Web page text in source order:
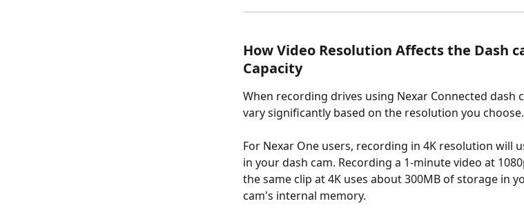
How Video Resolution Affects the Dash
Capacity
When recording drives using Nexar Connected dash
vary significantly based on the resolution you choose.
For Nexar One users, recording in 4K resolution will
in your dash cam. Recording a 1-minute video at
the same clip at 4K uses about 300MB of storage in
cam's internal memory.